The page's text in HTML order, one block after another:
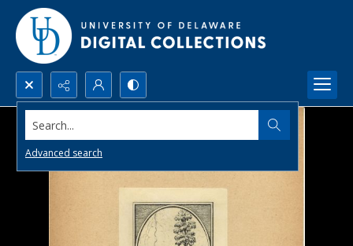
Search...
Advanced search